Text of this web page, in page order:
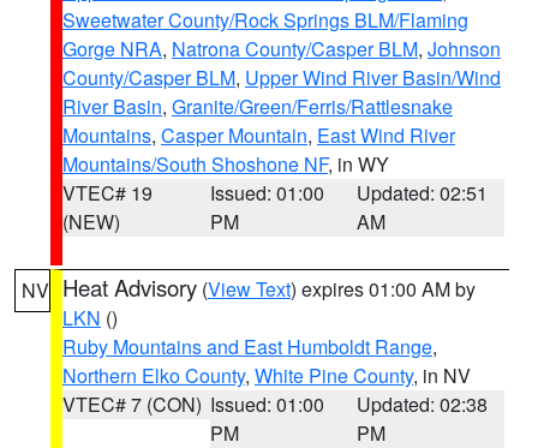
Sweetwater County/Rock Springs BLM/Flaming
Gorge NRA, Natrona County/Casper BLM, Johnson
County/Casper BLM, Upper Wind River Basin/Wind
River Basin, Granite/Green/Ferris/Rattlesnake
Mountains, Casper Mountain, East Wind River
Mountains/South Shoshone NF, in WY
VTEC# 19
(NEW)
Issued: 01:00
PM
Updated: 02:51
AM
NV Heat Advisory (View Text) expires 01:00 AM by
LKN ()
Ruby Mountains and East Humboldt Range,
Northern Elko County, White Pine County, in NV
VTEC# 7 (CON) Issued: 01:00
PM
Updated: 02:38
PM